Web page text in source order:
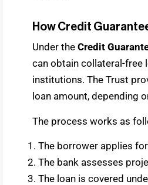
How Credit
Under the Credit
can obtain collateral-free
institutions. The Trust
loan amount, depending
The process works as
The borrower applies
The bank assesses
The loan is covered